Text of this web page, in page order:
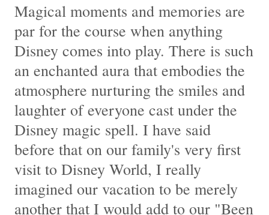
Magical moments and memories are
par for the course when anything
Disney comes into play. There is such
an enchanted aura that embodies the
atmosphere nurturing the smiles and
laughter of everyone cast under the
Disney magic spell. I have said
before that on our family's very first
visit to Disney World, I really
imagined our vacation to be merely
another that I would add to our "Been